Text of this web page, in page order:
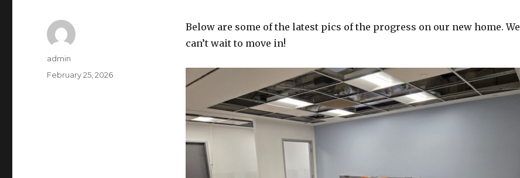
Below are some of the latest pics of the progress on our new home. We
can’t wait to move in!
Author
admin
Posted
February 25, 2026